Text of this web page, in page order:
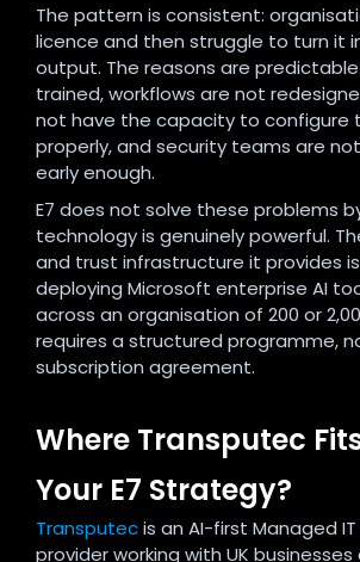
The pattern is consistent:
licence and then struggle to turn it
output. The reasons are
trained, workflows are not
not have the capacity to configure
properly, and security teams are
early enough.
E7 does not solve these problems
technology is genuinely powerful.
and trust infrastructure it provides
deploying Microsoft enterprise AI
across an organisation of 200 or
requires a structured programme,
subscription agreement.
Where Transputec
Your E7 Strategy?
Transputecis an AI-first Managed
provider working with UK businesses